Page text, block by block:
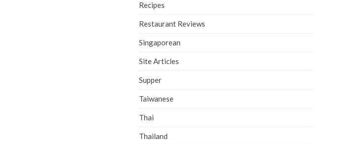
Recipes
Restaurant Reviews
Singaporean
Site Articles
Supper
Taiwanese
Thai
Thailand